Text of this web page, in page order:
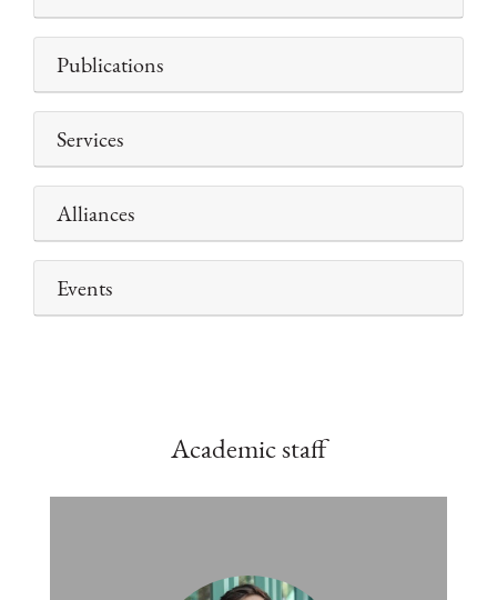
Publications
Services
Alliances
Events
Academic staff